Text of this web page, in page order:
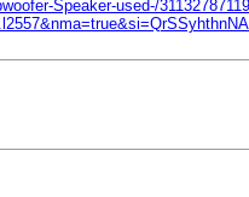
Speaker-used-/